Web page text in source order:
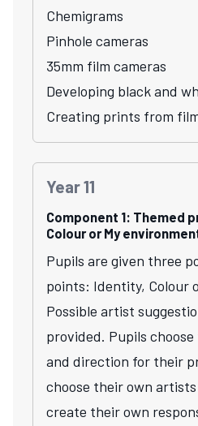
Chemigrams
Pinhole cameras
35mm film cameras
Developing black and
Creating prints from
Year 11
Component 1: Themed
Colour or My
Pupils are given three
points: Identity, Colour
Possible artist
provided. Pupils
and direction for their
choose their own
create their own